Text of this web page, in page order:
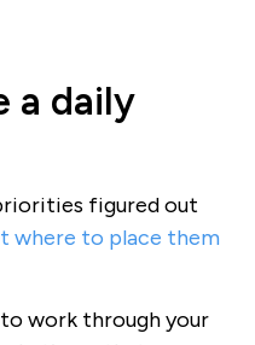
a daily
figured out
where to place them
work through your